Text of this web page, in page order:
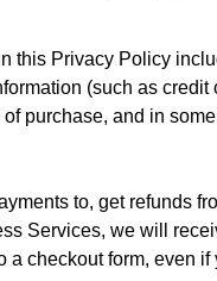
this Privacy Policy
(such as
purchase, and in
to, get refunds
Services, we will
a checkout form, even